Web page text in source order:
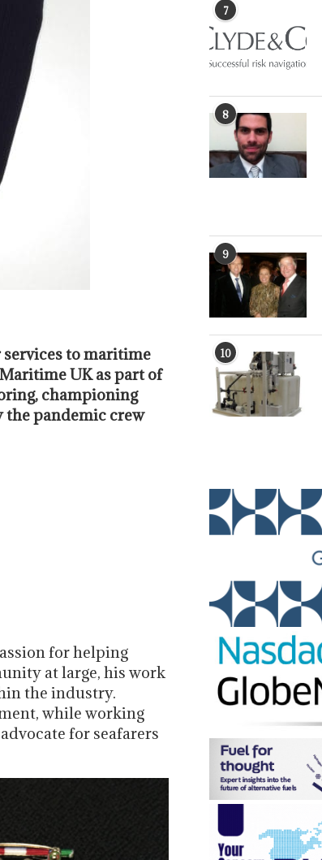
services to maritime
UK as part of
championing
the pandemic crew
for helping
at large, his work
the industry.
while working
for seafarers
7
8
9
10